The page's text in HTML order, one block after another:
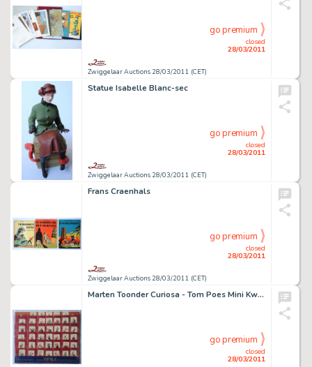
Zwiggelaar Auctions 28/03/2011 (CET)
closed
28/03/2011
go premium
Statue Isabelle Blanc-sec
Zwiggelaar Auctions 28/03/2011 (CET)
closed
28/03/2011
go premium
Frans Craenhals
Zwiggelaar Auctions 28/03/2011 (CET)
closed
28/03/2011
go premium
Marten Toonder Curiosa - Tom Poes Mini Kwartetspel
closed
28/03/2011
go premium